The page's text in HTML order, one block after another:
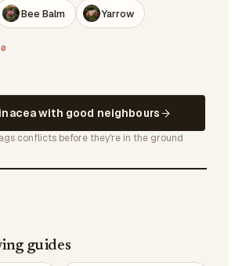
Bee Balm Yarrow
with good neighbours
conflicts before they're in the ground
guides